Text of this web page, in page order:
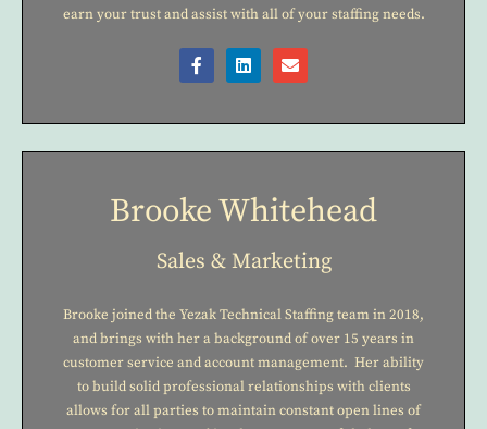
earn your trust and assist with all of your staffing needs.
Brooke Whitehead
Sales & Marketing
Brooke joined the Yezak Technical Staffing team in 2018,
and brings with her a background of over 15 years in
customer service and account management. Her ability
to build solid professional relationships with clients
allows for all parties to maintain constant open lines of